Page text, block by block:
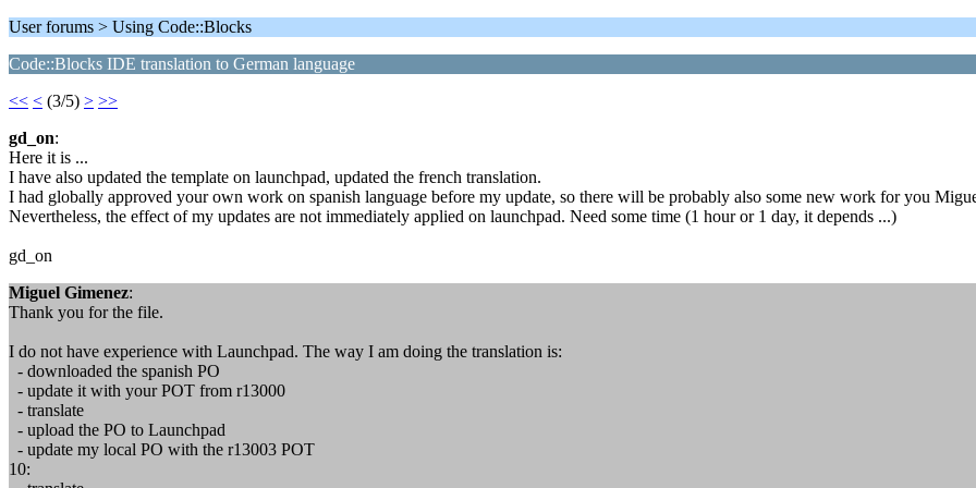
User forums > Using Code::Blocks
Code::Blocks IDE translation to German language
<< < (3/5) > >>
gd_on:
Here it is ...
I have also updated the template on launchpad, updated the french translation.
I had globally approved your own work on spanish language before my update, so there will be probably also some new work for you
Nevertheless, the effect of my updates are not immediately applied on launchpad. Need some time (1 hour or 1 day, it depends ...)
gd_on
Miguel Gimenez:
Thank you for the file.
I do not have experience with Launchpad. The way I am doing the translation is:
- downloaded the spanish PO
- update it with your POT from r13000
- translate
- upload the PO to Launchpad
- update my local PO with the r13003 POT
10: